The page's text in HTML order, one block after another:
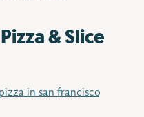
& Slice